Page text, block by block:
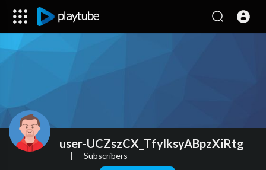
user-UCZszCX_TfylksyABpzXiRtg
| Subscribers